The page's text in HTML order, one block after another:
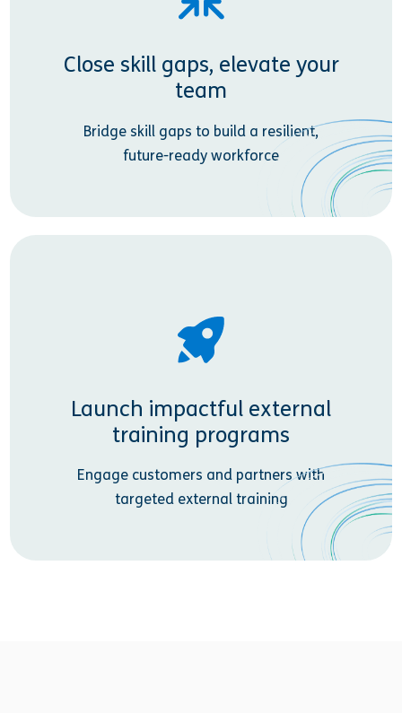
Close skill gaps, elevate your
team
Bridge skill gaps to build a resilient,
future-ready workforce
Launch impactful external
training programs
Engage customers and partners with
targeted external training